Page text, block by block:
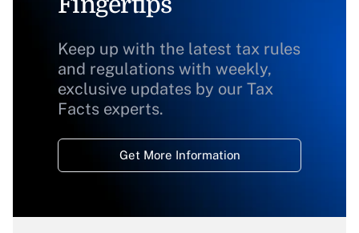
Keep up with the latest tax rules
and regulations with weekly,
exclusive updates by our Tax
Facts experts.
Get More Information